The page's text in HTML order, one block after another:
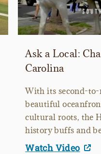
Ask a Local:
Carolina
With its second-to-
beautiful
cultural roots, the
history buffs and
Watch Video